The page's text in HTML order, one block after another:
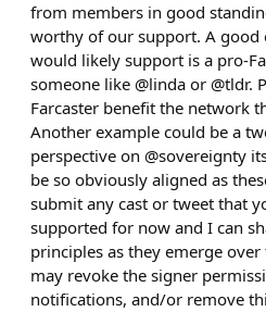
from members in good
worthy of our support. A good
would likely support is a pro-
someone like @linda or @tldr.
Farcaster benefit the network
Another example could be a
perspective on @sovereignty
be so obviously aligned as
submit any cast or tweet that
supported for now and I can
principles as they emerge
may revoke the signer
notifications, and/or remove